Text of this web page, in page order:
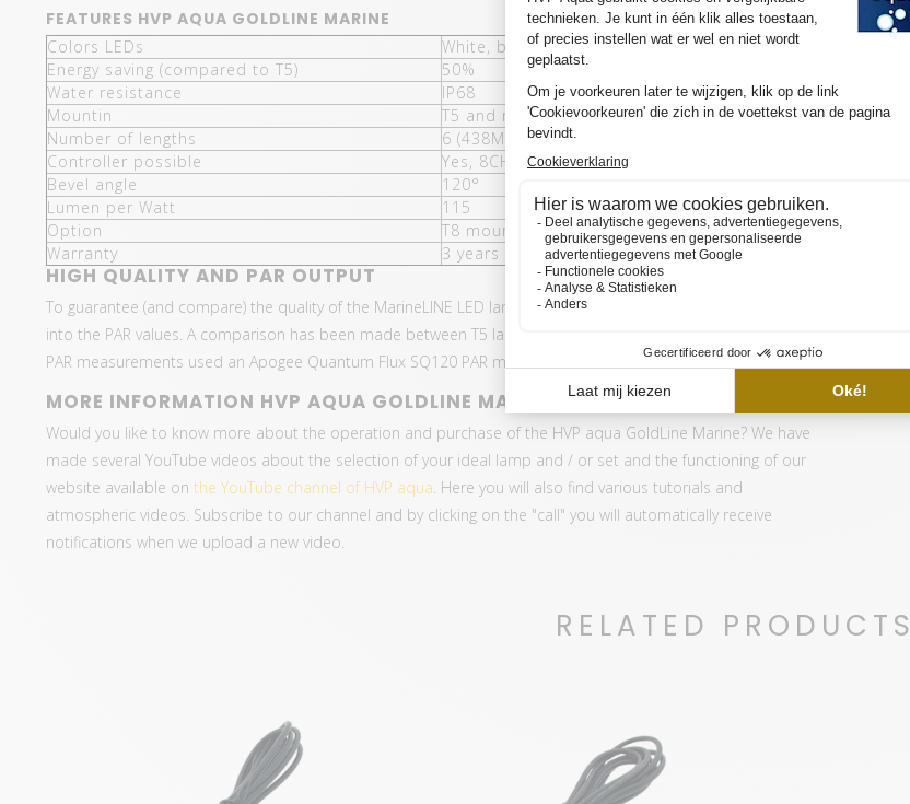
FEATURES HVP AQUA GOLDLINE MARINE
Colors LEDs
White, blue / white and blue
Energy saving (compared to T5)
50%
Water resistance
IP68
Mountin
T5 and rimless
Number of lengths
6 (438MM Blauw / Wit - 1150MM Blauw / Wit)
Controller possible
Yes, 8CH Wifi (optional)
Bevel angle
120°
Lumen per Watt
115
Option
T8 mounting, rimless and 8CH Wifi controller
Warranty
3 years
HIGH QUALITY AND PAR OUTPUT
To guarantee (and compare) the quality of the MarineLINE LED lamps, HVP aqua has had research carried out
into the PAR values. A comparison has been made between T5 lamps and GoldLine MarineLINE LED lamps. The
PAR measurements used an Apogee Quantum Flux SQ120 PAR meter with original Quatom Sensor.
MORE INFORMATION HVP AQUA GOLDLINE MARINE
Would you like to know more about the operation and purchase of the HVP aqua GoldLine Marine? We have
made several YouTube videos about the selection of your ideal lamp and / or set and the functioning of our
website available on the YouTube channel of HVP aqua . Here you will also find various tutorials and
atmospheric videos. Subscribe to our channel and by clicking on the "call" you will automatically receive
notifications when we upload a new video.
RELATED PRODUCTS